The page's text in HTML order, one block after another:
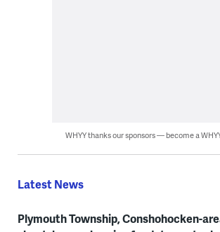
WHYY thanks our sponsors — become a
Latest News
Plymouth Township, Conshohocken-